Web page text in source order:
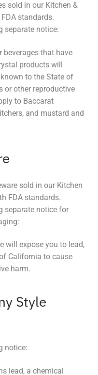
sold in our Kitchen &
standards.
separate notice:
beverages that have
products will
to the State of
or other reproductive
to Baccarat
and mustard and
sold in our Kitchen
FDA standards.
separate notice for
will expose you to lead,
California to cause
harm.
Style
notice:
lead, a chemical